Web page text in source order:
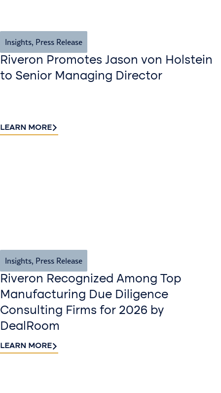
Insights, Press Release
Riveron Promotes Jason von Holstein
to Senior Managing Director
LEARN MORE
Insights, Press Release
Riveron Recognized Among Top
Manufacturing Due Diligence
Consulting Firms for 2026 by
DealRoom
LEARN MORE